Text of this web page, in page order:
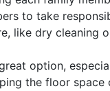
to take
like dry cleaning
option,
the floor space